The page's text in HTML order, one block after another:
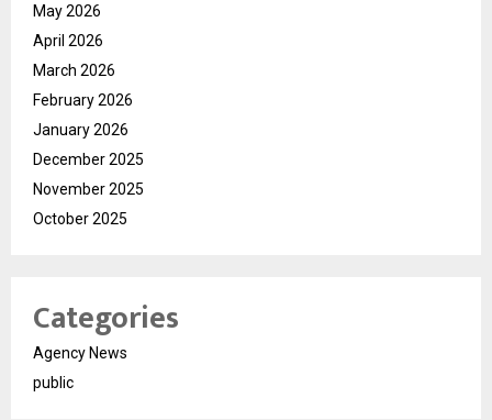
May 2026
April 2026
March 2026
February 2026
January 2026
December 2025
November 2025
October 2025
Categories
Agency News
public